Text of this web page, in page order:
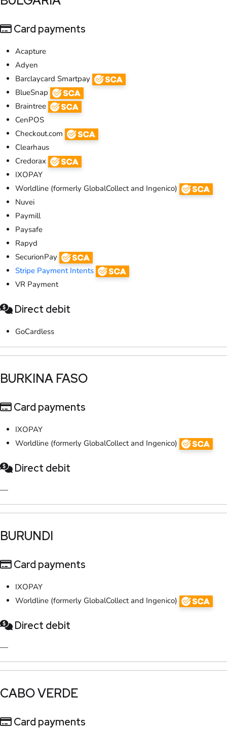
Card payments
Acapture
Adyen
Barclaycard Smartpay
BlueSnap
Braintree
CenPOS
Checkout.com
Clearhaus
Credorax
IXOPAY
Worldline (formerly GlobalCollect and Ingenico)
Nuvei
Paymill
Paysafe
Rapyd
SecurionPay
Stripe Payment Intents
VR Payment
Direct debit
GoCardless
​BURKINA FASO
Card payments
IXOPAY
Worldline (formerly GlobalCollect and Ingenico)
Direct debit
—
​BURUNDI
Card payments
IXOPAY
Worldline (formerly GlobalCollect and Ingenico)
Direct debit
—
​CABO VERDE
Card payments